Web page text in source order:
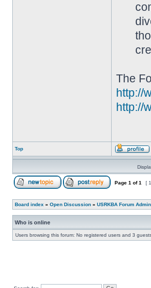
The
http://
http://
Top
Page 1 of1 [
Board index » Open Discussion » USRKBA Forum
Who is online
Users browsing this forum: No registered users and 3